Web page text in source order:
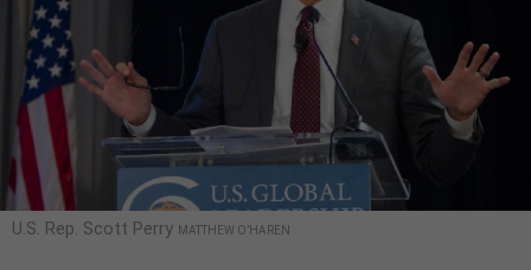
U.S. Rep. Scott Perry MATTHEW O’HAREN